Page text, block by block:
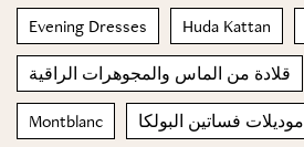
Evening Dresses Huda Kattan
قلادة من الماس والمجوهرات الراقية
Montblanc موديلات فساتين البولكا